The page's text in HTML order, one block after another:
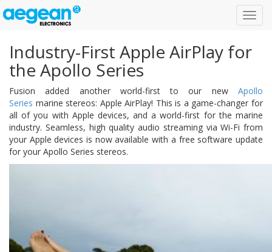
Industry-First Apple AirPlay for
the Apollo Series
Fusion added another world-first to our new Apollo
Series marine stereos: Apple AirPlay! This is a game-changer for
all of you with Apple devices, and a world-first for the marine
industry. Seamless, high quality audio streaming via Wi-Fi from
your Apple devices is now available with a free software update
for your Apollo Series stereos.